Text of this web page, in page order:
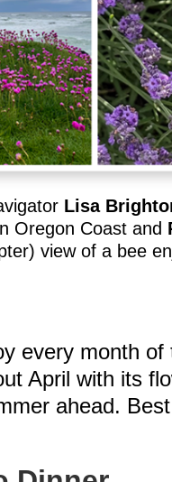
Lisa
Oregon Coast and
view of a bee
every month
April with its
ahead.